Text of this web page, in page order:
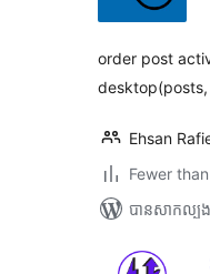
order post
Ehsan
Fewer
បាន​សាកល្ប